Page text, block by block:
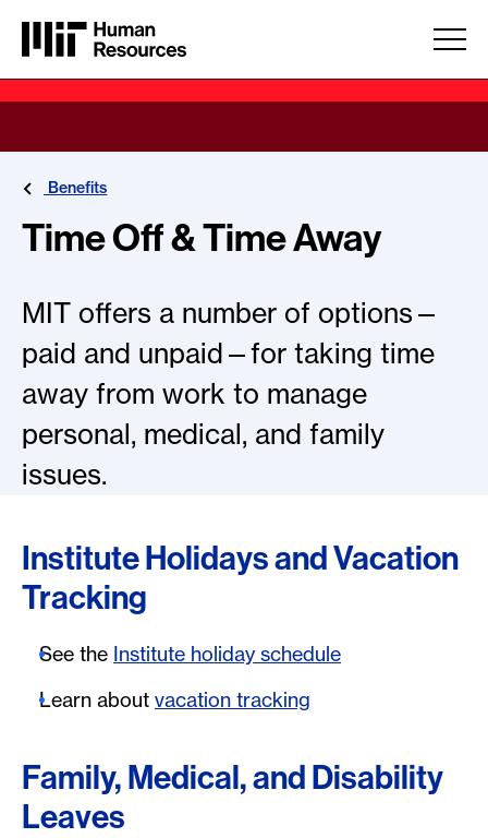
Skip to main content
Benefits
Time Off & Time Away
MIT offers a number of options—
paid and unpaid—for taking time
away from work to manage
personal, medical, and family
issues.
Institute Holidays and Vacation
Tracking
See the Institute holiday schedule
Learn about vacation tracking
Family, Medical, and Disability
Leaves